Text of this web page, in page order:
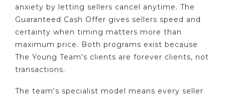
anxiety by letting sellers cancel anytime. The
Guaranteed Cash Offer gives sellers speed and
certainty when timing matters more than
maximum price. Both programs exist because
The Young Team's clients are forever clients, not
transactions.
The team's specialist model means every seller